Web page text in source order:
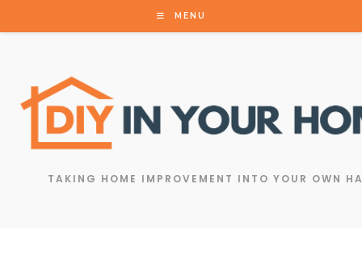
MENU
TAKING HOME IMPROVEMENT INTO YOUR OWN